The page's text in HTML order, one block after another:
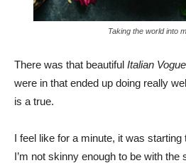
Taking the world into
There was that beautiful Italian Vogue
were in that ended up doing really
is a true.
I feel like for a minute, it was
I’m not skinny enough to be with